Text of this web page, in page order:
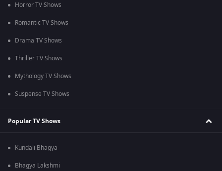
Horror TV Shows
Romantic TV Shows
Drama TV Shows
Thriller TV Shows
Mythology TV Shows
Suspense TV Shows
Popular TV Shows
Kundali Bhagya
Bhagya Lakshmi